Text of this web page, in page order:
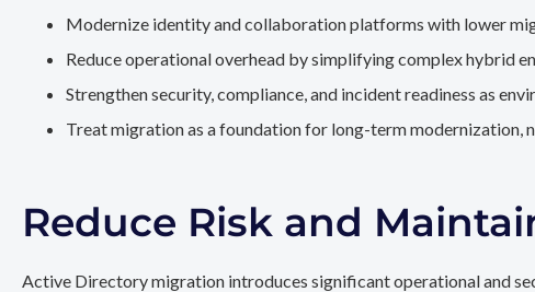
Modernize identity and collaboration platforms with lower
Reduce operational overhead by simplifying complex hybrid
Strengthen security, compliance, and incident readiness as
Treat migration as a foundation for long-term modernization,
Reduce Risk and
Active Directory migration introduces significant operational and